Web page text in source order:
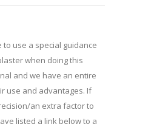
to use a special guidance
when doing this
and we have an entire
use and advantages. If
an extra factor to
listed a link below to a